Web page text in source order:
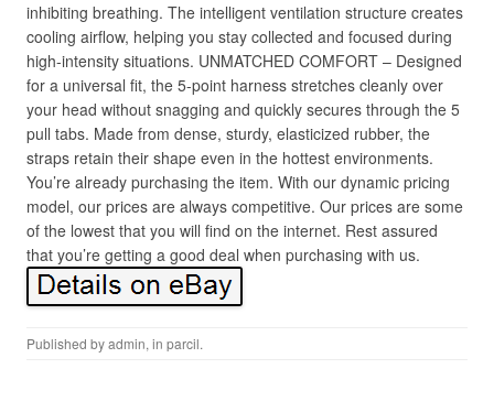
inhibiting breathing. The intelligent ventilation structure creates
cooling airflow, helping you stay collected and focused during
high-intensity situations. UNMATCHED COMFORT – Designed
for a universal fit, the 5-point harness stretches cleanly over
your head without snagging and quickly secures through the 5
pull tabs. Made from dense, sturdy, elasticized rubber, the
straps retain their shape even in the hottest environments.
You’re already purchasing the item. With our dynamic pricing
model, our prices are always competitive. Our prices are some
of the lowest that you will find on the internet. Rest assured
that you’re getting a good deal when purchasing with us.
Published byadmin, in parcil.